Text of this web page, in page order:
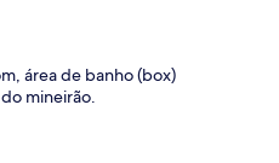
área de banho (box)
mineirão.